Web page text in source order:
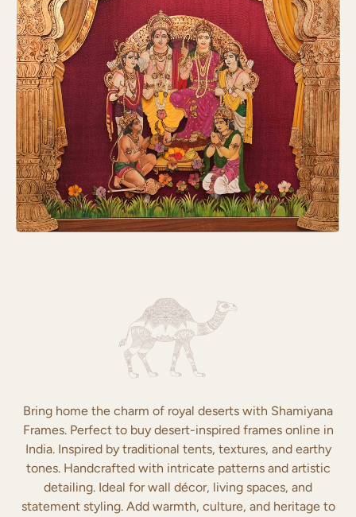
Bring home the charm of royal deserts with Shamiyana
Frames. Perfect to buy desert-inspired frames online in
India. Inspired by traditional tents, textures, and earthy
tones. Handcrafted with intricate patterns and artistic
detailing. Ideal for wall décor, living spaces, and
statement styling. Add warmth, culture, and heritage to